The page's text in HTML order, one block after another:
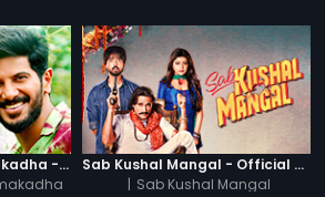
Oru Yamandan Premakadha - Official Trailer
Sab Kushal Mangal - Official Trailer
| Sab Kushal Mangal